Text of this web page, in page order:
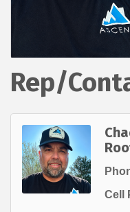
Rep/
Cell